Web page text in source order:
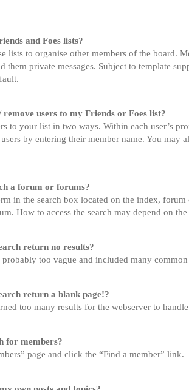
and Foes lists?
lists to organise other members of the
them private messages. Subject to template
users to my Friends or Foes list?
to your list in two ways. Within each user’s
by entering their member name. You may
a forum or forums?
in the search box located on the index,
How to access the search may depend on
return no results?
probably too vague and included many
return a blank page!?
too many results for the webserver to
for members?
page and click the “Find a member” link.